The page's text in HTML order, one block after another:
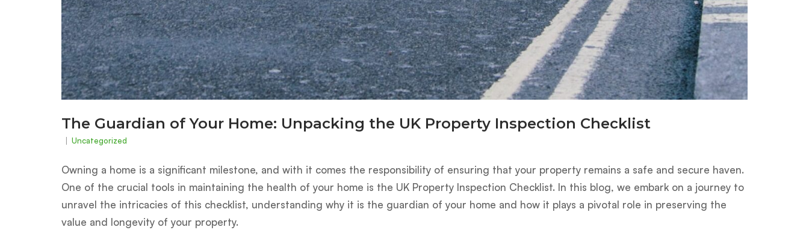
The Guardian of Your Home: Unpacking the UK Property Inspection Checklist
Uncategorized
Owning a home is a significant milestone, and with it comes the responsibility of ensuring that your property remains a safe and secure haven.
One of the crucial tools in maintaining the health of your home is the UK Property Inspection Checklist. In this blog, we embark on a journey to
unravel the intricacies of this checklist, understanding why it is the guardian of your home and how it plays a pivotal role in preserving the
value and longevity of your property.